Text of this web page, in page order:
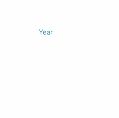
Year